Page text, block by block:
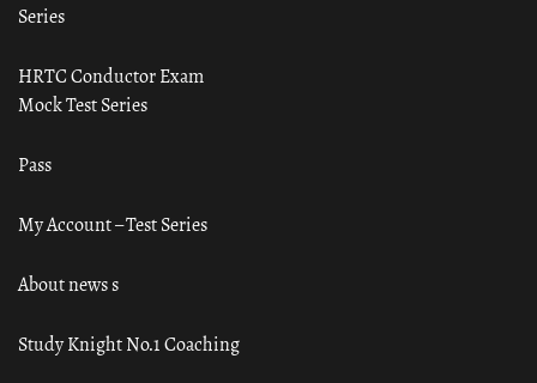
Series
HRTC Conductor Exam
Mock Test Series
Pass
My Account – Test Series
About news s
Study Knight No.1 Coaching